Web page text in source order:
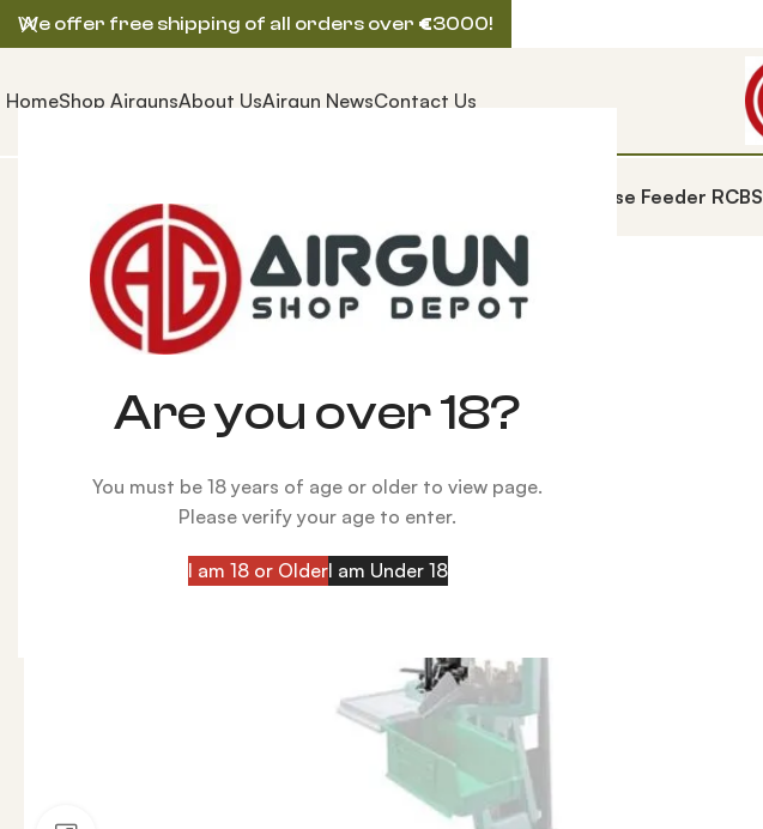
Are you over 18?
You must be 18 years of age or older to view page.
Please verify your age to enter.
I am 18 or OlderI am Under 18
HomeShop AirgunsAbout UsAirgun NewsContact Us
Pro Chucker Tube Case Feeder RCBS
We offer free shipping of all orders over €3000!